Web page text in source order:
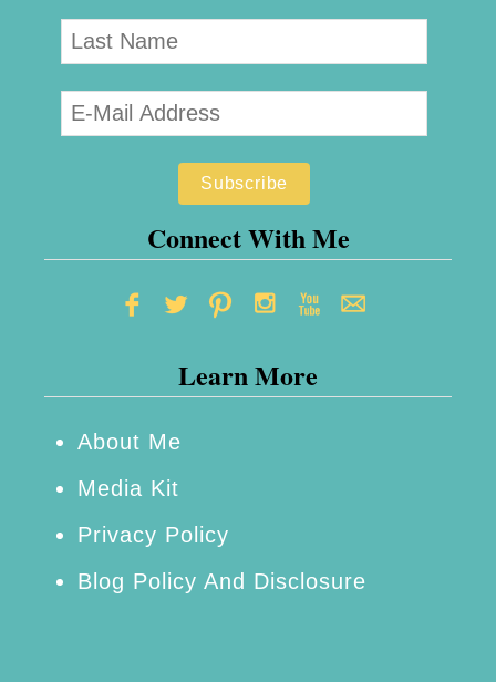
Connect With Me
Learn More
About Me
Media Kit
Privacy Policy
Blog Policy And Disclosure